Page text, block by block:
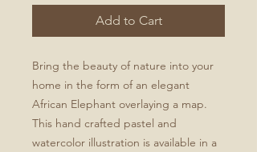
Add to Cart
Bring the beauty of nature into your
home in the form of an elegant
African Elephant overlaying a map.
This hand crafted pastel and
watercolor illustration is available in a